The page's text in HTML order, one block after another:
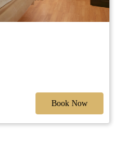
Book Now